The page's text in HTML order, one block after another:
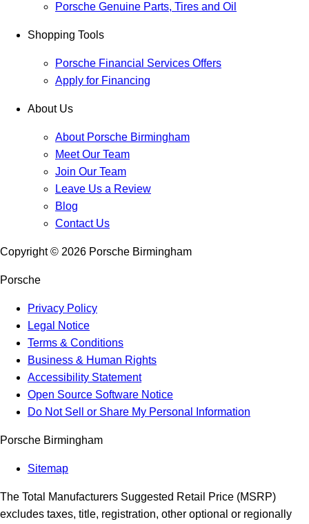
Porsche Genuine Parts, Tires and Oil
Shopping Tools
Porsche Financial Services Offers
Apply for Financing
About Us
About Porsche Birmingham
Meet Our Team
Join Our Team
Leave Us a Review
Blog
Contact Us
Copyright © 2026 Porsche Birmingham
Porsche
Privacy Policy
Legal Notice
Terms & Conditions
Business & Human Rights
Accessibility Statement
Open Source Software Notice
Do Not Sell or Share My Personal Information
Porsche Birmingham
Sitemap
The Total Manufacturers Suggested Retail Price (MSRP)
excludes taxes, title, registration, other optional or regionally